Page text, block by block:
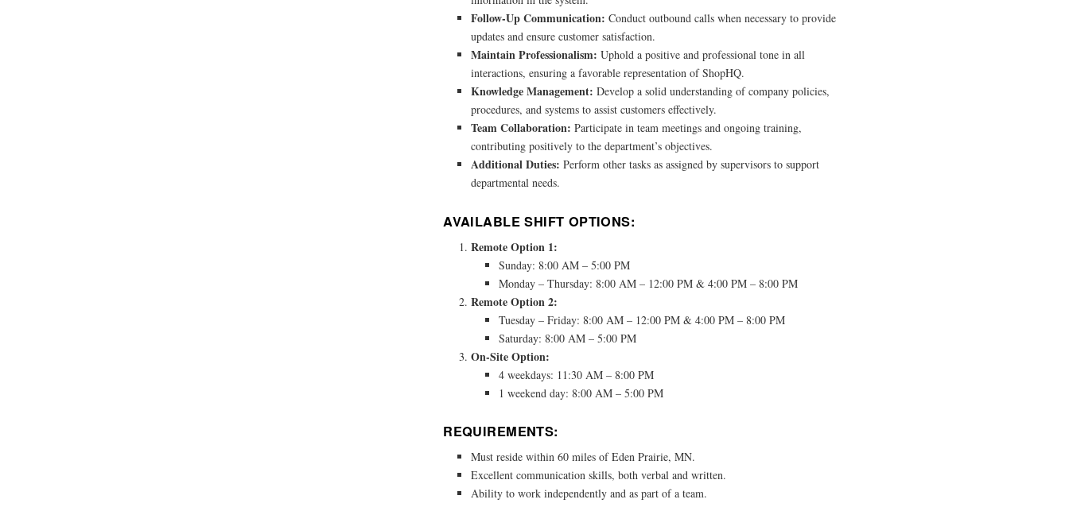
Follow-Up Communication: Conduct outbound calls when necessary to provide
updates and ensure customer satisfaction.
Maintain Professionalism: Uphold a positive and professional tone in all
interactions, ensuring a favorable representation of ShopHQ.
Knowledge Management: Develop a solid understanding of company policies,
procedures, and systems to assist customers effectively.
Team Collaboration: Participate in team meetings and ongoing training,
contributing positively to the department’s objectives.
Additional Duties: Perform other tasks as assigned by supervisors to support
departmental needs.
AVAILABLE SHIFT OPTIONS:
Remote Option 1:
Sunday: 8:00 AM – 5:00 PM
Monday – Thursday: 8:00 AM – 12:00 PM & 4:00 PM – 8:00 PM
Remote Option 2:
Tuesday – Friday: 8:00 AM – 12:00 PM & 4:00 PM – 8:00 PM
Saturday: 8:00 AM – 5:00 PM
On-Site Option:
4 weekdays: 11:30 AM – 8:00 PM
1 weekend day: 8:00 AM – 5:00 PM
REQUIREMENTS:
Must reside within 60 miles of Eden Prairie, MN.
Excellent communication skills, both verbal and written.
Ability to work independently and as part of a team.